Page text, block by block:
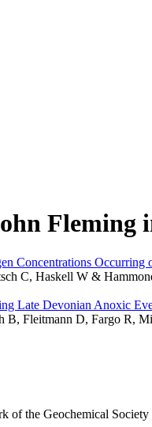
Fleming
Concentrations
C, Haskell W &
Late Devonian Anoxic
B, Fleitmann D, Fargo R,
of the Geochemical